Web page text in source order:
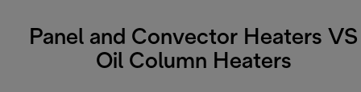
Panel and Convector Heaters VS
Oil Column Heaters